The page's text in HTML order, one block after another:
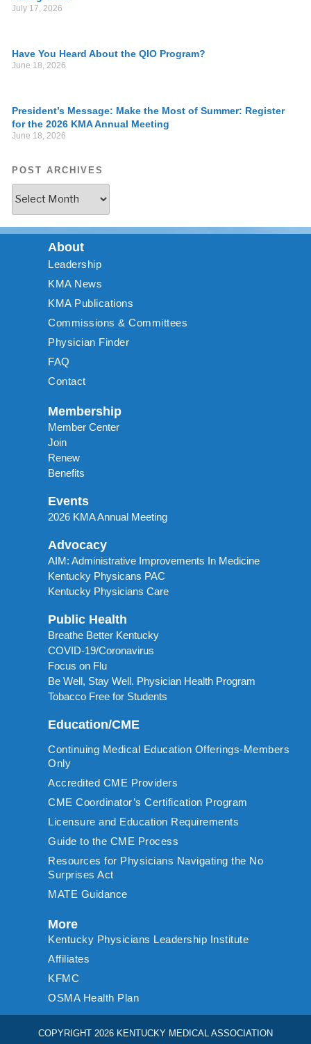
July 17, 2026
Have You Heard About the QIO Program?
June 18, 2026
President’s Message: Make the Most of Summer: Register
for the 2026 KMA Annual Meeting
June 18, 2026
POST ARCHIVES
About
Leadership
KMA News
KMA Publications
Commissions & Committees
Physician Finder
FAQ
Contact
Membership
Member Center
Join
Renew
Benefits
Events
2026 KMA Annual Meeting
Advocacy
AIM: Administrative Improvements In Medicine
Kentucky Physicans PAC
Kentucky Physicians Care
Public Health
Breathe Better Kentucky
COVID-19/Coronavirus
Focus on Flu
Be Well, Stay Well. Physician Health Program
Tobacco Free for Students
Education/CME
Continuing Medical Education Offerings-Members
Only
Accredited CME Providers
CME Coordinator’s Certification Program
Licensure and Education Requirements
Guide to the CME Process
Resources for Physicians Navigating the No
Surprises Act
MATE Guidance
More
Kentucky Physicians Leadership Institute
Affiliates
KFMC
OSMA Health Plan
COPYRIGHT 2026 KENTUCKY MEDICAL ASSOCIATION